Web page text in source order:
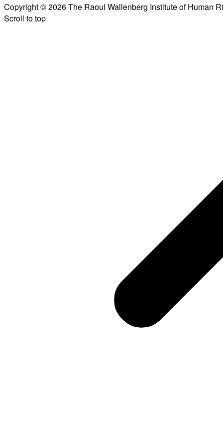
Copyright © 2026 The Raoul Wallenberg Institute of Human
Scroll to top